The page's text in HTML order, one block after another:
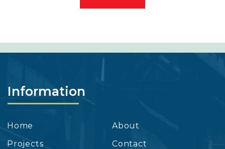
Information
Home
Projects
About
Contact